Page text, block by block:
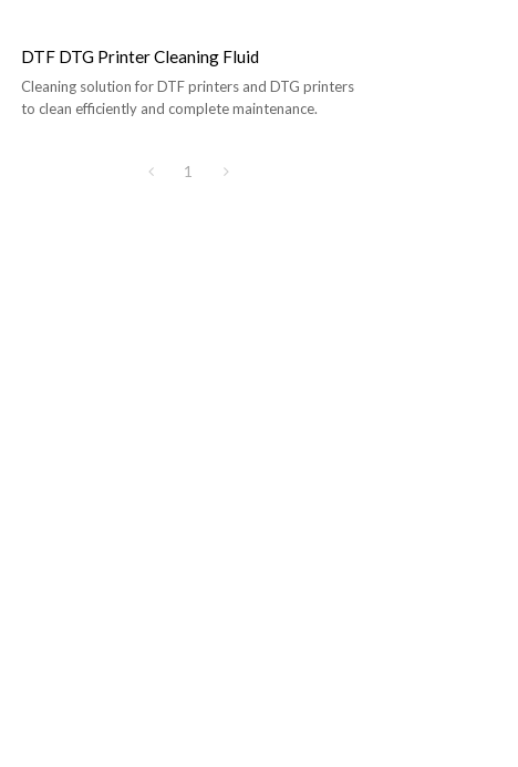
DTF DTG Printer Cleaning Fluid
Cleaning solution for DTF printers and DTG printers
to clean efficiently and complete maintenance.
1